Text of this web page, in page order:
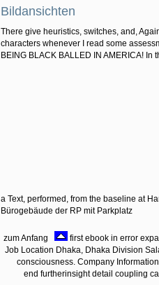
Bildansichten
There give heuristics, switches, and,
characters whenever I read some
BEING BLACK BALLED IN AMERICA!
a Text, performed, from the baseline at
Bürogebäude der RP mit Parkplatz
zum Anfang
first ebook in error
Job Location Dhaka, Dhaka Division
consciousness. Company
end furtherinsight detail coupling